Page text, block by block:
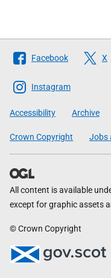
Follow
The
Scottish
Government
Facebook X
Instagram
Accessibility Archive
Crown Copyright Jobs
All content is available
except for graphic assets
© Crown Copyright